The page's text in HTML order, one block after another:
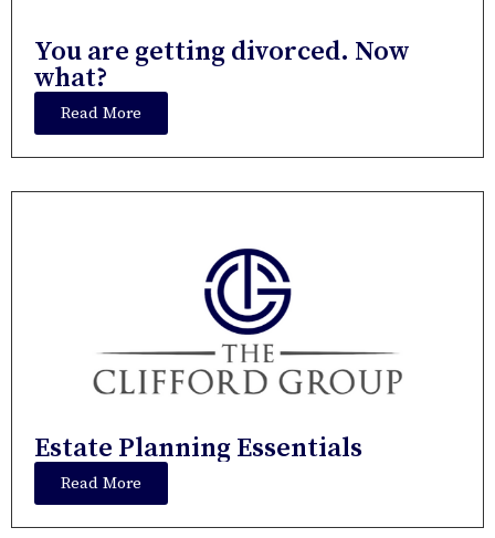
You are getting divorced. Now
what?
Read More
Estate Planning Essentials
Read More